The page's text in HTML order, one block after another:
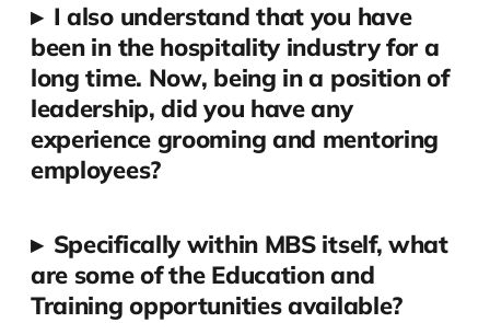
▸ I also understand that you have
been in the hospitality industry for a
long time. Now, being in a position of
leadership, did you have any
experience grooming and mentoring
employees?
▸ Specifically within MBS itself, what
are some of the Education and
Training opportunities available?